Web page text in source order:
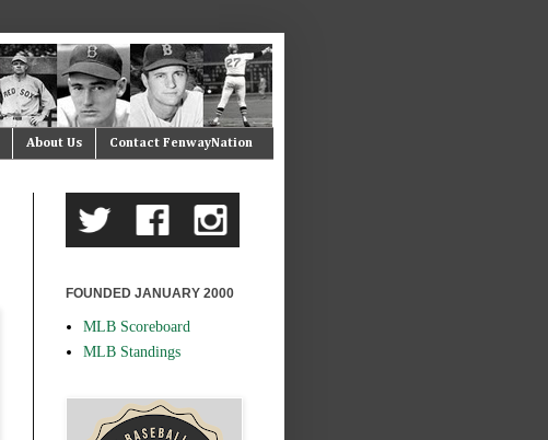
About Us Contact FenwayNation
FOUNDED JANUARY 2000
MLB Scoreboard
MLB Standings